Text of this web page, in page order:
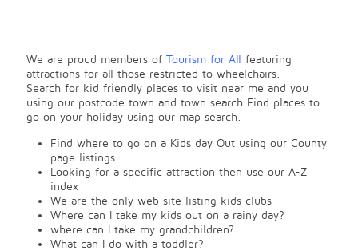
We are proud members of Tourism for All
featuring
attractions for all those restricted to wheelchairs.
Search for kid friendly places to visit near me and you
using our postcode town and town search.Find places to
go on your holiday using our map search.
Find where to go on a Kids day Out using our County
page listings.
Looking for a specific attraction then use our A-Z
index
We are the only web site listing kids clubs
Where can I take my kids out on a rainy day?
where can I take my grandchildren?
What can I do with a toddler?